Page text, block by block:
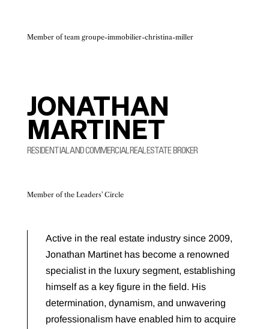
Member of team groupe-immobilier-christina-miller
JONATHAN
MARTINET
RESIDENTIAL AND COMMERCIAL REAL ESTATE BROKER
Member of the Leaders' Circle
Active in the real estate industry since 2009,
Jonathan Martinet has become a renowned
specialist in the luxury segment, establishing
himself as a key figure in the field. His
determination, dynamism, and unwavering
professionalism have enabled him to acquire